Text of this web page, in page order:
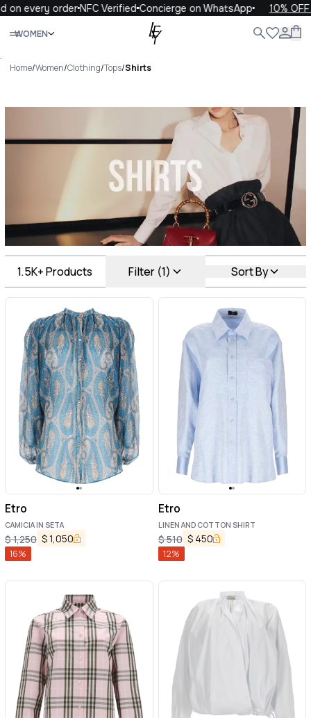
orderNFC VerifiedConcierge on WhatsApp 10% OFF your
WOMEN
Close
.
Home/Women/Clothing/Tops/Shirts
Shirts Luxury For You Shirts
1.5K+Products Filter (1) Sort By
Etro
CAMICIA IN SETA
$1,250 $1,050
16%
Etro
LINEN AND COTTON SHIRT
$510 $ 450
12%